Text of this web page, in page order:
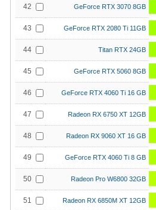
42 GeForce RTX 3070 8GB
43 GeForce RTX 2080 Ti 11GB
44 Titan RTX 24GB
45 GeForce RTX 5060 8GB
46 GeForce RTX 4060 Ti 16 GB
47 Radeon RX 6750 XT 12GB
48 Radeon RX 9060 XT 16 GB
49 GeForce RTX 4060 Ti 8 GB
50 Radeon Pro W6800 32GB
51 Radeon RX 6850M XT 12GB